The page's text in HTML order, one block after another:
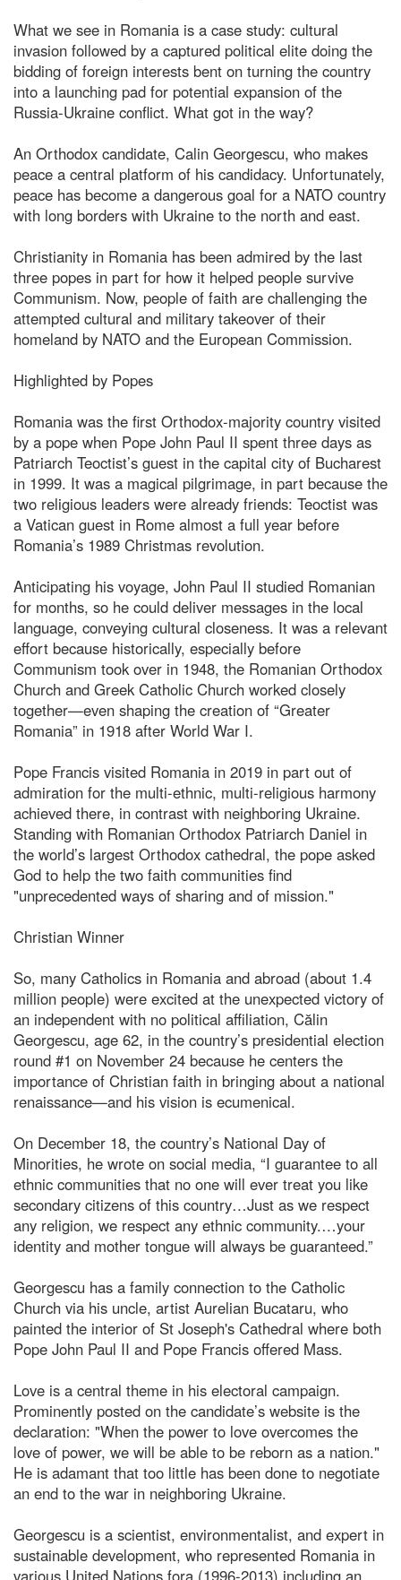
What we see in Romania is a case study: cultural
invasion followed by a captured political elite doing the
bidding of foreign interests bent on turning the country
into a launching pad for potential expansion of the
Russia-Ukraine conflict. What got in the way?
An Orthodox candidate, Calin Georgescu, who makes
peace a central platform of his candidacy. Unfortunately,
peace has become a dangerous goal for a NATO country
with long borders with Ukraine to the north and east.
Christianity in Romania has been admired by the last
three popes in part for how it helped people survive
Communism. Now, people of faith are challenging the
attempted cultural and military takeover of their
homeland by NATO and the European Commission.
Highlighted by Popes
Romania was the first Orthodox-majority country visited
by a pope when Pope John Paul II spent three days as
Patriarch Teoctist’s guest in the capital city of Bucharest
in 1999. It was a magical pilgrimage, in part because the
two religious leaders were already friends: Teoctist was
a Vatican guest in Rome almost a full year before
Romania’s 1989 Christmas revolution.
Anticipating his voyage, John Paul II studied Romanian
for months, so he could deliver messages in the local
language, conveying cultural closeness. It was a relevant
effort because historically, especially before
Communism took over in 1948, the Romanian Orthodox
Church and Greek Catholic Church worked closely
together—even shaping the creation of “Greater
Romania” in 1918 after World War I.
Pope Francis visited Romania in 2019 in part out of
admiration for the multi-ethnic, multi-religious harmony
achieved there, in contrast with neighboring Ukraine.
Standing with Romanian Orthodox Patriarch Daniel in
the world’s largest Orthodox cathedral, the pope asked
God to help the two faith communities find
"unprecedented ways of sharing and of mission."
Christian Winner
So, many Catholics in Romania and abroad (about 1.4
million people) were excited at the unexpected victory of
an independent with no political affiliation, Călin
Georgescu, age 62, in the country’s presidential election
round #1 on November 24 because he centers the
importance of Christian faith in bringing about a national
renaissance—and his vision is ecumenical.
On December 18, the country’s National Day of
Minorities, he wrote on social media, “I guarantee to all
ethnic communities that no one will ever treat you like
secondary citizens of this country…Just as we respect
any religion, we respect any ethnic community.…your
identity and mother tongue will always be guaranteed.”
Georgescu has a family connection to the Catholic
Church via his uncle, artist Aurelian Bucataru, who
painted the interior of St Joseph's Cathedral where both
Pope John Paul II and Pope Francis offered Mass.
Love is a central theme in his electoral campaign.
Prominently posted on the candidate’s website is the
declaration: "When the power to love overcomes the
love of power, we will be able to be reborn as a nation."
He is adamant that too little has been done to negotiate
an end to the war in neighboring Ukraine.
Georgescu is a scientist, environmentalist, and expert in
sustainable development, who represented Romania in
various United Nations fora (1996-2013) including an